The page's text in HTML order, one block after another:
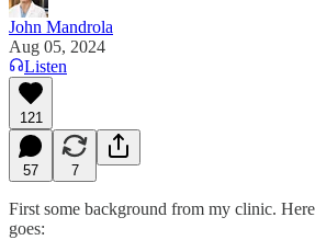
John Mandrola
Aug 05, 2024
Listen
121
57 7
First some background from my clinic.
goes: